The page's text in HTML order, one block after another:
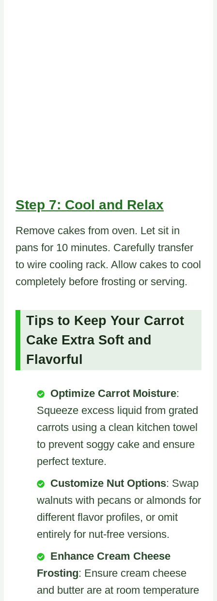
Step 7: Cool and Relax
Remove cakes from oven. Let sit in
pans for 10 minutes. Carefully transfer
to wire cooling rack. Allow cakes to cool
completely before frosting or serving.
Tips to Keep Your Carrot
Cake Extra Soft and
Flavorful
Optimize Carrot Moisture:
Squeeze excess liquid from grated
carrots using a clean kitchen towel
to prevent soggy cake and ensure
perfect texture.
Customize Nut Options: Swap
walnuts with pecans or almonds for
different flavor profiles, or omit
entirely for nut-free versions.
Enhance Cream Cheese
Frosting: Ensure cream cheese
and butter are at room temperature